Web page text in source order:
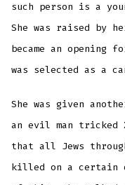
such person is a
She was raised by
became an opening
was selected as a
She was given
an evil man tricked
that all Jews
killed on a certain